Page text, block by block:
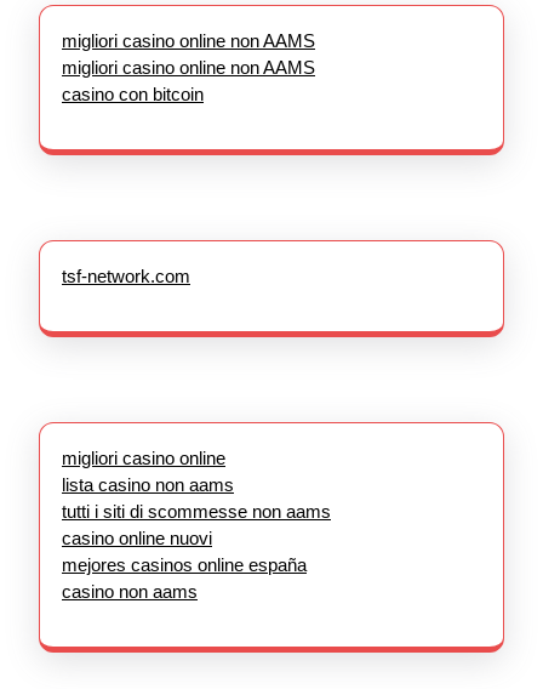
migliori casino online non AAMS
migliori casino online non AAMS
casino con bitcoin
tsf-network.com
migliori casino online
lista casino non aams
tutti i siti di scommesse non aams
casino online nuovi
mejores casinos online españa
casino non aams